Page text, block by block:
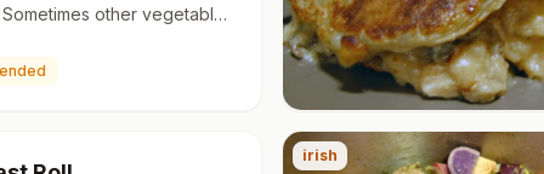
other vegetables
Smoked bacon is…
irish